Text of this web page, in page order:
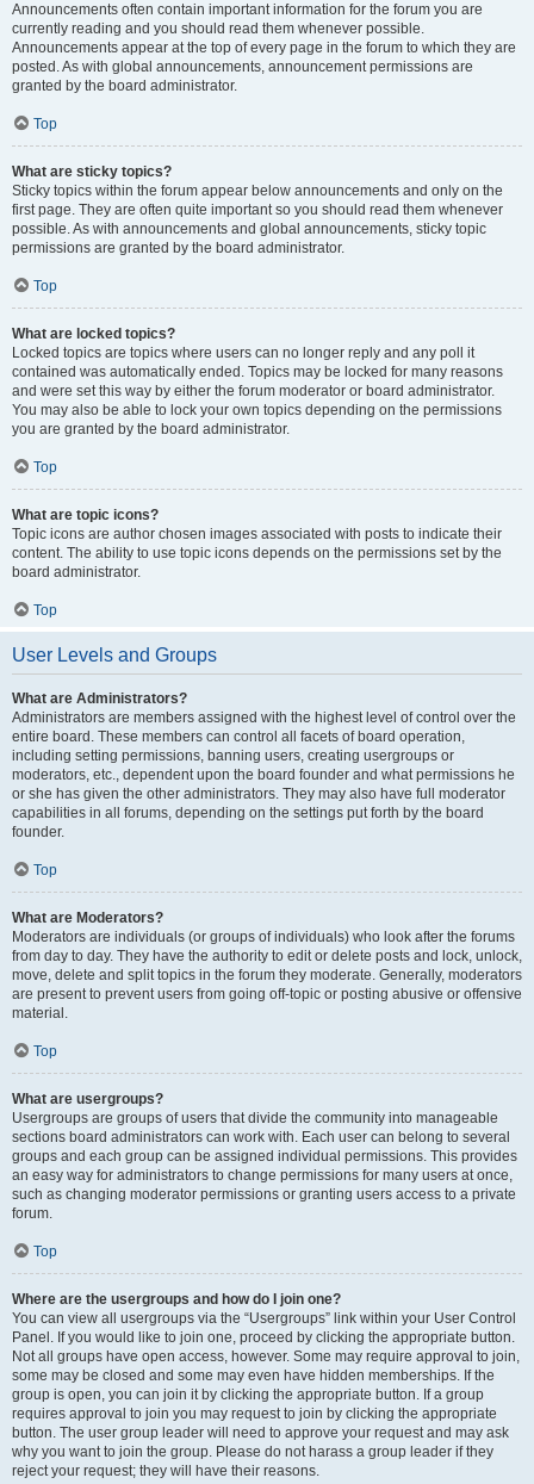
Announcements often contain important information for the forum you are
currently reading and you should read them whenever possible.
Announcements appear at the top of every page in the forum to which they are
posted. As with global announcements, announcement permissions are
granted by the board administrator.
Top
What are sticky topics?
Sticky topics within the forum appear below announcements and only on the
first page. They are often quite important so you should read them whenever
possible. As with announcements and global announcements, sticky topic
permissions are granted by the board administrator.
Top
What are locked topics?
Locked topics are topics where users can no longer reply and any poll it
contained was automatically ended. Topics may be locked for many reasons
and were set this way by either the forum moderator or board administrator.
You may also be able to lock your own topics depending on the permissions
you are granted by the board administrator.
Top
What are topic icons?
Topic icons are author chosen images associated with posts to indicate their
content. The ability to use topic icons depends on the permissions set by the
board administrator.
Top
User Levels and Groups
What are Administrators?
Administrators are members assigned with the highest level of control over the
entire board. These members can control all facets of board operation,
including setting permissions, banning users, creating usergroups or
moderators, etc., dependent upon the board founder and what permissions he
or she has given the other administrators. They may also have full moderator
capabilities in all forums, depending on the settings put forth by the board
founder.
Top
What are Moderators?
Moderators are individuals (or groups of individuals) who look after the forums
from day to day. They have the authority to edit or delete posts and lock, unlock,
move, delete and split topics in the forum they moderate. Generally, moderators
are present to prevent users from going off-topic or posting abusive or offensive
material.
Top
What are usergroups?
Usergroups are groups of users that divide the community into manageable
sections board administrators can work with. Each user can belong to several
groups and each group can be assigned individual permissions. This provides
an easy way for administrators to change permissions for many users at once,
such as changing moderator permissions or granting users access to a private
forum.
Top
Where are the usergroups and how do I join one?
You can view all usergroups via the “Usergroups” link within your User Control
Panel. If you would like to join one, proceed by clicking the appropriate button.
Not all groups have open access, however. Some may require approval to join,
some may be closed and some may even have hidden memberships. If the
group is open, you can join it by clicking the appropriate button. If a group
requires approval to join you may request to join by clicking the appropriate
button. The user group leader will need to approve your request and may ask
why you want to join the group. Please do not harass a group leader if they
reject your request; they will have their reasons.